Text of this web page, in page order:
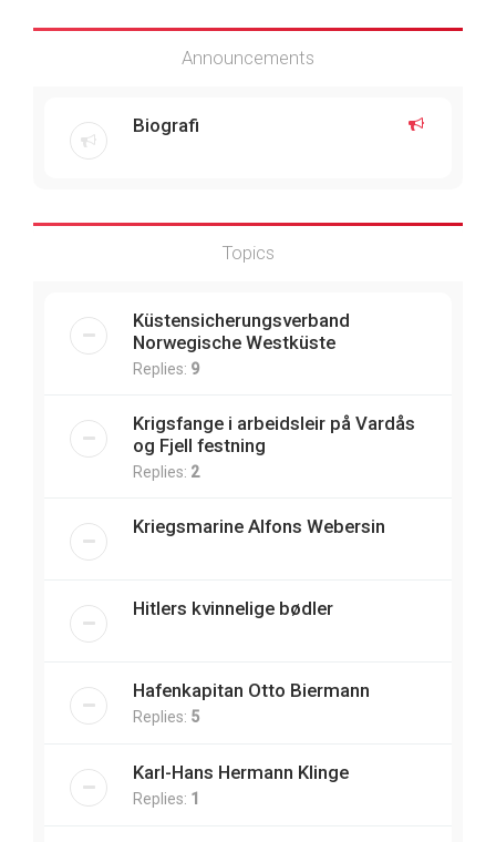
Announcements
Biografi
Topics
Küstensicherungsverband
Norwegische Westküste
Replies: 9
Krigsfange i arbeidsleir på Vardås
og Fjell festning
Replies: 2
Kriegsmarine Alfons Webersin
Hitlers kvinnelige bødler
Hafenkapitan Otto Biermann
Replies: 5
Karl-Hans Hermann Klinge
Replies: 1